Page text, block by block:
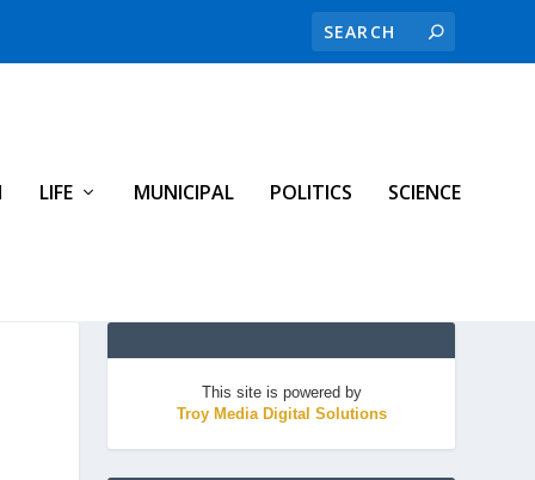
LIFE MUNICIPAL POLITICS SCIENCE
This site is powered by
Troy Media Digital Solutions